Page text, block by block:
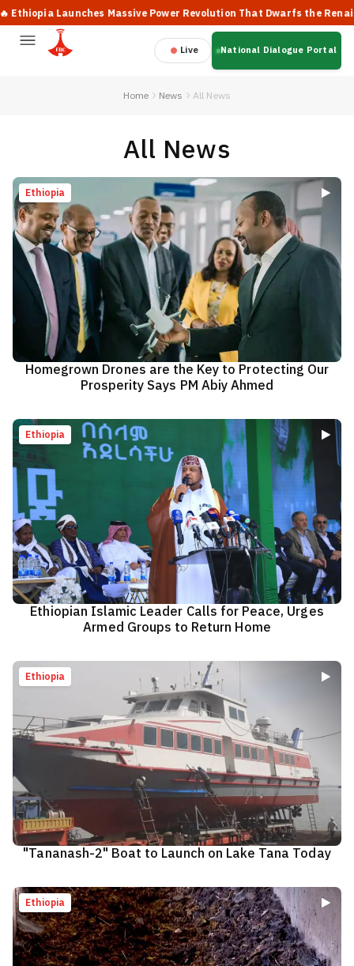
Launches Massive Power Revolution That Dwarfs the Renaissance
Live National Dialogue Portal
Home News All News
All News
Ethiopia
Homegrown Drones are the Key to Protecting Our
Prosperity Says PM Abiy Ahmed
Ethiopia
Ethiopian Islamic Leader Calls for Peace, Urges
Armed Groups to Return Home
Ethiopia
"Tananash-2" Boat to Launch on Lake Tana Today
Ethiopia